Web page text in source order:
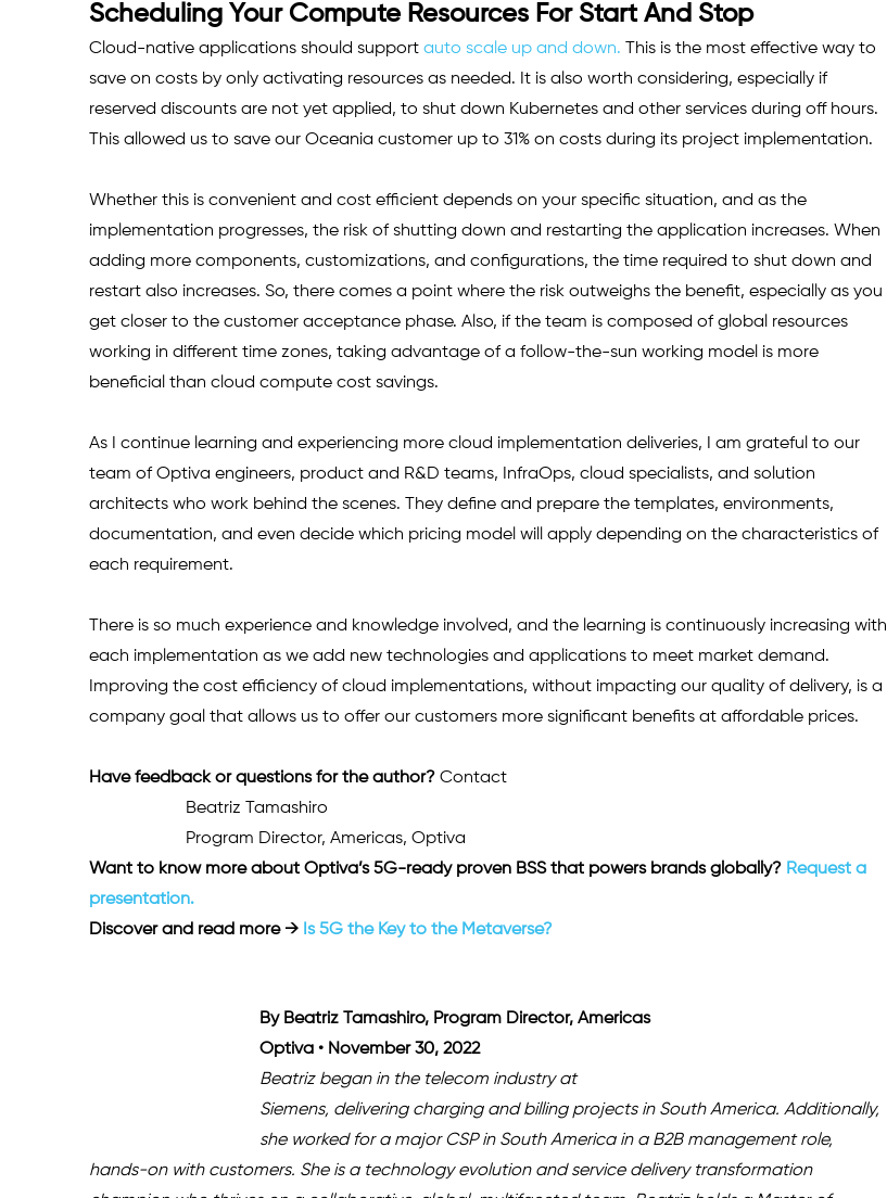
Scheduling Your Compute Resources For Start And Stop
Cloud-native applications should support auto scale up and down. This is the most effective way to
save on costs by only activating resources as needed. It is also worth considering, especially if
reserved discounts are not yet applied, to shut down Kubernetes and other services during off hours.
This allowed us to save our Oceania customer up to 31% on costs during its project implementation.
Whether this is convenient and cost efficient depends on your specific situation, and as the
implementation progresses, the risk of shutting down and restarting the application increases. When
adding more components, customizations, and configurations, the time required to shut down and
restart also increases. So, there comes a point where the risk outweighs the benefit, especially as you
get closer to the customer acceptance phase. Also, if the team is composed of global resources
working in different time zones, taking advantage of a follow-the-sun working model is more
beneficial than cloud compute cost savings.
As I continue learning and experiencing more cloud implementation deliveries, I am grateful to our
team of Optiva engineers, product and R&D teams, InfraOps, cloud specialists, and solution
architects who work behind the scenes. They define and prepare the templates, environments,
documentation, and even decide which pricing model will apply depending on the characteristics of
each requirement.
There is so much experience and knowledge involved, and the learning is continuously increasing with
each implementation as we add new technologies and applications to meet market demand.
Improving the cost efficiency of cloud implementations, without impacting our quality of delivery, is a
company goal that allows us to offer our customers more significant benefits at affordable prices.
Have feedback or questions for the author? Contact
Beatriz Tamashiro
Program Director, Americas, Optiva
Want to know more about Optiva’s 5G-ready proven BSS that powers brands globally? Request a
presentation.
Discover and read more → Is 5G the Key to the Metaverse?
By Beatriz Tamashiro, Program Director, Americas
Optiva • November 30, 2022
Beatriz began in the telecom industry at
Siemens, delivering charging and billing projects in South America. Additionally,
she worked for a major CSP in South America in a B2B management role,
hands-on with customers. She is a technology evolution and service delivery transformation